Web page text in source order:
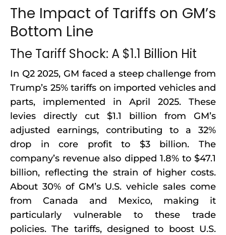
The Impact of Tariffs on GM’s
Bottom Line
The Tariff Shock: A $1.1 Billion Hit
In Q2 2025, GM faced a steep challenge from
Trump’s 25% tariffs on imported vehicles and
parts, implemented in April 2025. These
levies directly cut $1.1 billion from GM’s
adjusted earnings, contributing to a 32%
drop in core profit to $3 billion. The
company’s revenue also dipped 1.8% to $47.1
billion, reflecting the strain of higher costs.
About 30% of GM’s U.S. vehicle sales come
from Canada and Mexico, making it
particularly vulnerable to these trade
policies. The tariffs, designed to boost U.S.